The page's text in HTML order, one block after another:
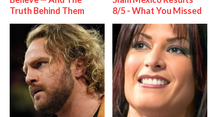
Truth Behind Them
8/5 - What You Missed